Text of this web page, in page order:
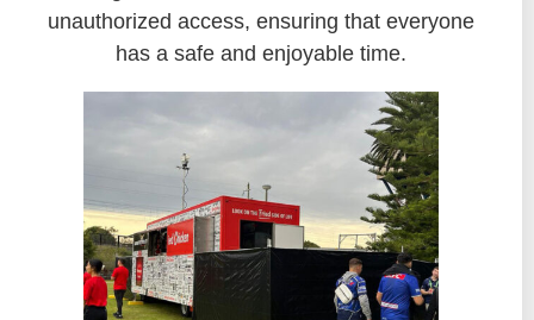
unauthorized access, ensuring that everyone
has a safe and enjoyable time.